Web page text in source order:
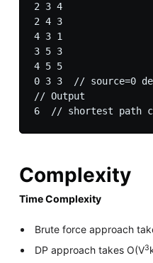
2 3 4
2 4 3
4 3 1
3 5 3
4 5 5
0 3 3  // source=0
// Output
Complexity
Time Complexity
Brute force approach
DP approach takes O(V3